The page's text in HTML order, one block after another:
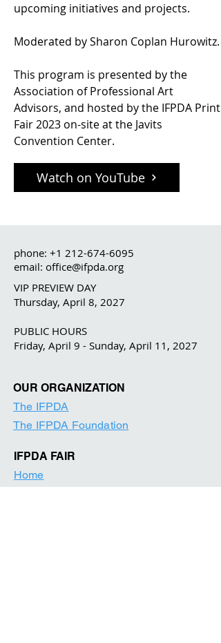
upcoming initiatives and projects.
Moderated by Sharon Coplan Hurowitz.
This program is presented by the
Association of Professional Art
Advisors, and hosted by the IFPDA Print
Fair 2023 on-site at the Javits
Convention Center.
Watch on YouTube
phone: +1 212-674-6095
email: office@ifpda.org
VIP PREVIEW DAY
Thursday, April 8, 2027
PUBLIC HOURS
Friday, April 9 - Sunday, April 11, 2027
OUR ORGANIZATION
The IFPDA
The IFPDA Foundation
IFPDA FAIR
Home